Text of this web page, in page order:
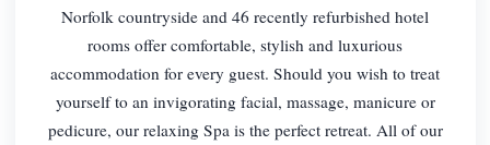
Norfolk countryside and 46 recently refurbished hotel
rooms offer comfortable, stylish and luxurious
accommodation for every guest. Should you wish to treat
yourself to an invigorating facial, massage, manicure or
pedicure, our relaxing Spa is the perfect retreat. All of our